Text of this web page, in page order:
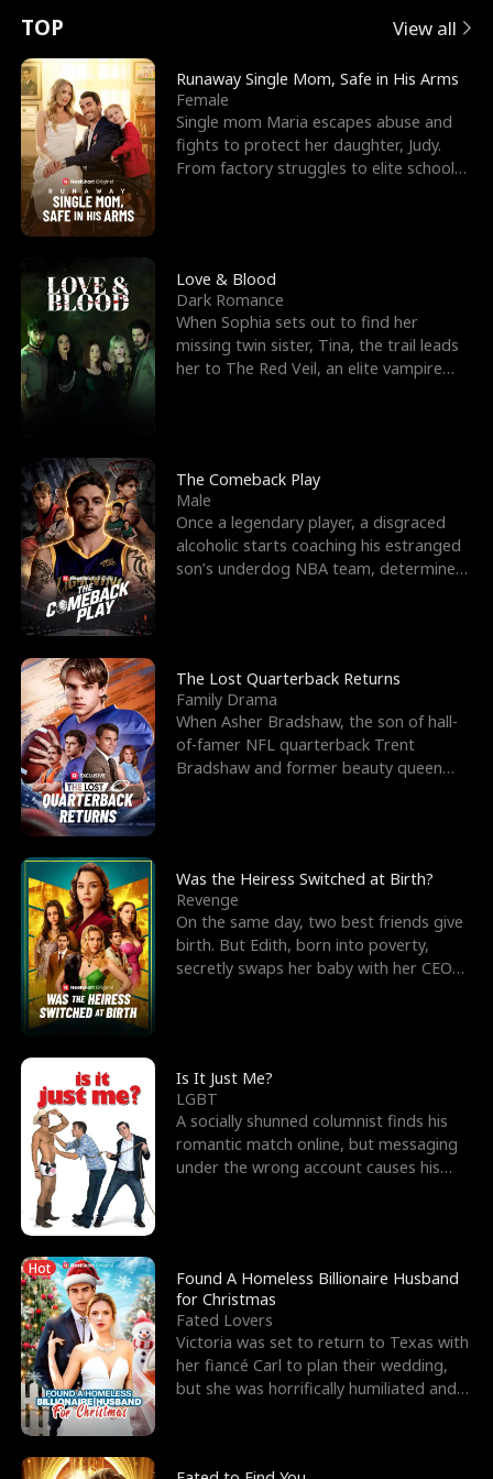
t
u
r
n
o
f
t
h
e
W
o
l
f
K
i
n
g
e
e
s
R
i
g
h
t
T
h
r
o
u
g
h
Y
o
u
o
r
c
e
s
t
h
e
G
o
d
o
f
W
a
r
E
x
'
s
B
e
s
t
F
r
i
e
n
d
n
p
e
l
l
s
e
TOP View all
Runaway Single Mom, Safe in His Arms
Female
Single mom Maria escapes abuse and
fights to protect her daughter, Judy.
From factory struggles to elite schools,
Love & Blood
Dark Romance
When Sophia sets out to find her
missing twin sister, Tina, the trail leads
her to The Red Veil, an elite vampire
The Comeback Play
Male
Once a legendary player, a disgraced
alcoholic starts coaching his estranged
son’s underdog NBA team, determined
The Lost Quarterback Returns
Family Drama
When Asher Bradshaw, the son of hall-
of-famer NFL quarterback Trent
Bradshaw and former beauty queen
Was the Heiress Switched at Birth?
Revenge
On the same day, two best friends give
birth. But Edith, born into poverty,
secretly swaps her baby with her CEO
Is It Just Me?
LGBT
A socially shunned columnist finds his
romantic match online, but messaging
under the wrong account causes his
Hot
Found A Homeless Billionaire Husband
for Christmas
Fated Lovers
Victoria was set to return to Texas with
her fiancé Carl to plan their wedding,
but she was horrifically humiliated and